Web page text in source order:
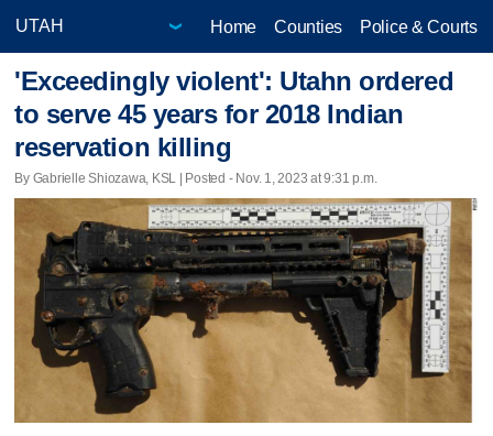
Home Counties Police & Courts
'Exceedingly violent': Utahn ordered
to serve 45 years for 2018 Indian
reservation killing
By Gabrielle Shiozawa, KSL | Posted - Nov. 1, 2023 at 9:31 p.m.